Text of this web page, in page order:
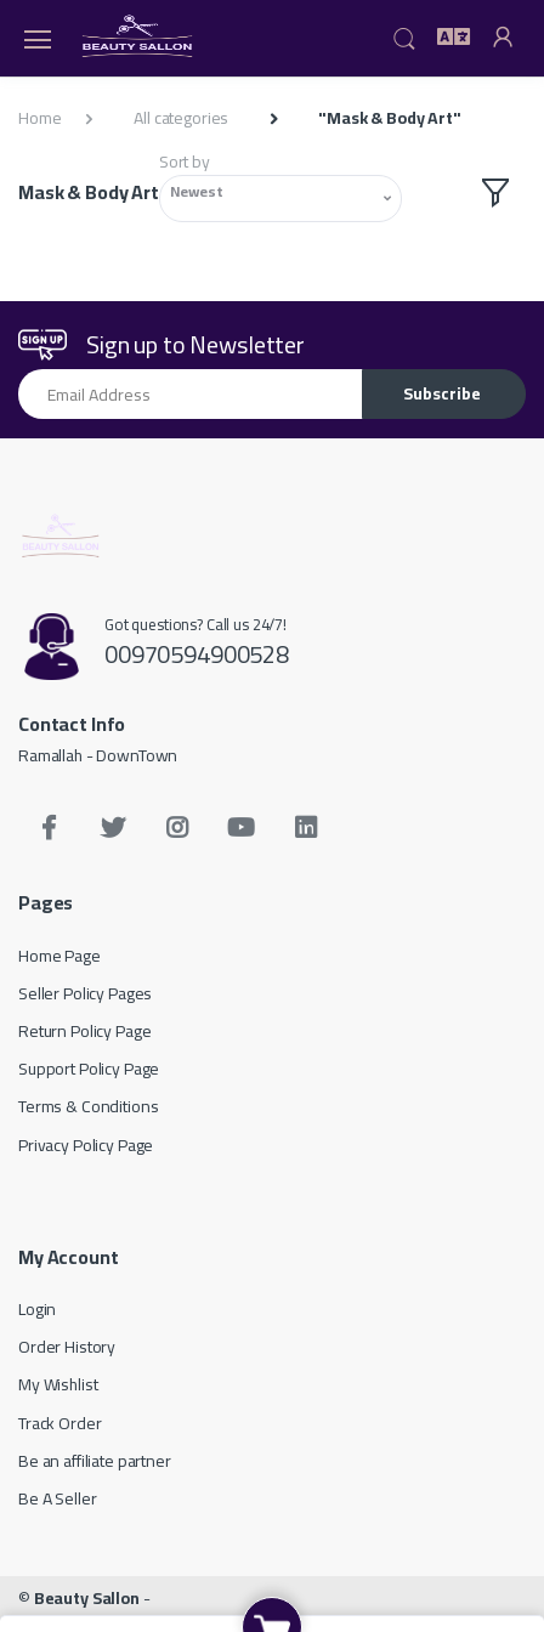
Home All categories "Mask & Body Art"
Mask & Body Art
Sort by
Newest
Sign up to Newsletter
Email Address Subscribe
Got questions? Call us 24/7!
00970594900528
Contact Info
Ramallah - DownTown
Pages
Home Page
Seller Policy Pages
Return Policy Page
Support Policy Page
Terms & Conditions
Privacy Policy Page
My Account
Login
Order History
My Wishlist
Track Order
Be an affiliate partner
Be A Seller
©Beauty Sallon-